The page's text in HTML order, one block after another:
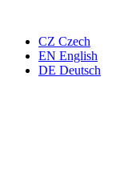
CZ Czech
EN English
DE Deutsch